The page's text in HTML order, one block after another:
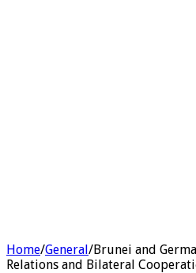
Home/General/Brunei and
Relations and Bilateral